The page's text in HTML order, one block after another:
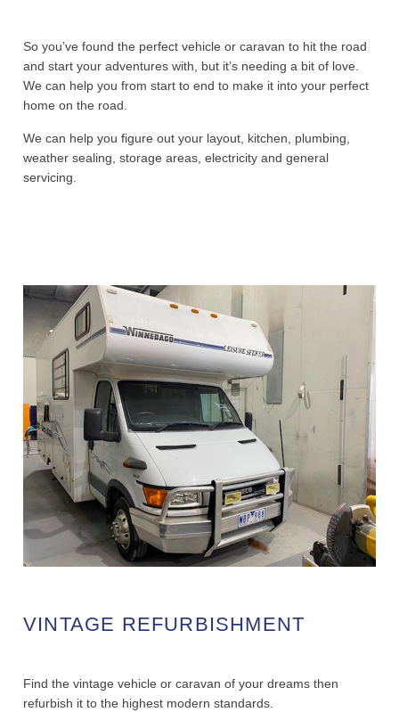
So you’ve found the perfect vehicle or caravan to hit the road
and start your adventures with, but it’s needing a bit of love.
We can help you from start to end to make it into your perfect
home on the road.
We can help you figure out your layout, kitchen, plumbing,
weather sealing, storage areas, electricity and general
servicing.
VINTAGE REFURBISHMENT
Find the vintage vehicle or caravan of your dreams then
refurbish it to the highest modern standards.